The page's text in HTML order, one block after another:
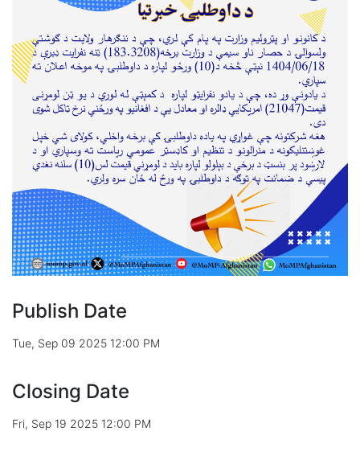
Publish Date
Tue, Sep 09 2025 12:00 PM
Closing Date
Fri, Sep 19 2025 12:00 PM